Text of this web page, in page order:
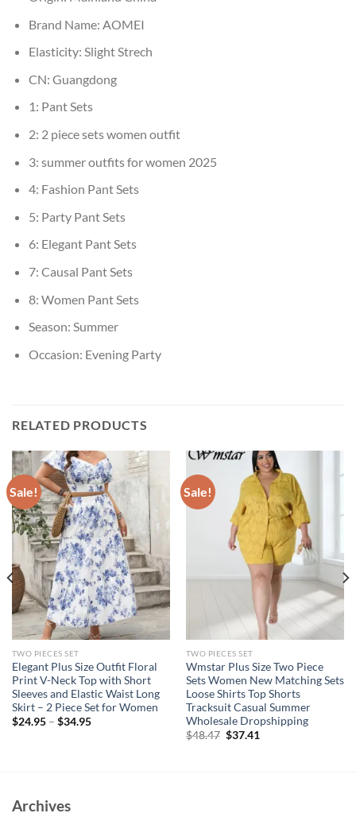
Brand Name: AOMEI
Elasticity: Slight Strech
CN: Guangdong
1: Pant Sets
2: 2 piece sets women outfit
3: summer outfits for women 2025
4: Fashion Pant Sets
5: Party Pant Sets
6: Elegant Pant Sets
7: Causal Pant Sets
8: Women Pant Sets
Season: Summer
Occasion: Evening Party
RELATED PRODUCTS
Sale!
TWO PIECES SET
Elegant Plus Size Outfit Floral
Print V-Neck Top with Short
Sleeves and Elastic Waist Long
Skirt – 2 Piece Set for Women
$24.95– $34.95
Sale!
TWO PIECES SET
Wmstar Plus Size Two Piece
Sets Women New Matching Sets
Loose Shirts Top Shorts
Tracksuit Casual Summer
Wholesale Dropshipping
$48.47 Original
$37.41
Archives